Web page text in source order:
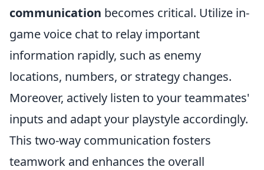
communication becomes critical. Utilize in-
game voice chat to relay important
information rapidly, such as enemy
locations, numbers, or strategy changes.
Moreover, actively listen to your teammates'
inputs and adapt your playstyle accordingly.
This two-way communication fosters
teamwork and enhances the overall